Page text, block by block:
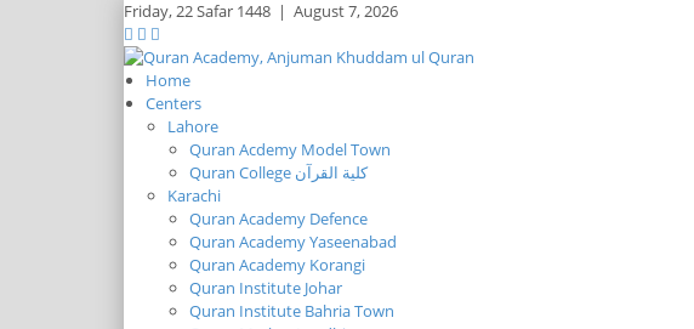
Friday,22 Safar 1448 | August 7, 2026
Home
Centers
Lahore
Quran Acdemy Model Town
Quran College كلية القرآن
Karachi
Quran Academy Defence
Quran Academy Yaseenabad
Quran Academy Korangi
Quran Institute Johar
Quran Institute Bahria Town